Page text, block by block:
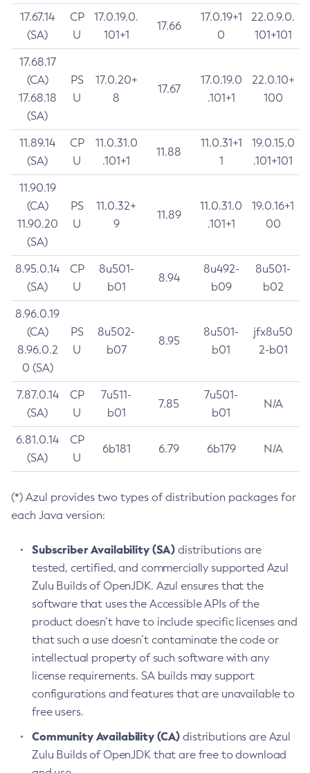
17.67.14
(SA)
CP
U
17.0.19.0.
101+1
17.66
17.0.19+1
0
22.0.9.0.
101+101
17.68.17
(CA)
17.68.18
(SA)
PS
U
17.0.20+
8
17.67
17.0.19.0
.101+1
22.0.10+
100
11.89.14
(SA)
CP
U
11.0.31.0
.101+1
11.88
11.0.31+1
1
19.0.15.0
.101+101
11.90.19
(CA)
11.90.20
(SA)
PS
U
11.0.32+
9
11.89
11.0.31.0
.101+1
19.0.16+1
00
8.95.0.14
(SA)
CP
U
8u501-
b01
8.94
8u492-
b09
8u501-
b02
8.96.0.19
(CA)
8.96.0.2
0 (SA)
PS
U
8u502-
b07
8.95
8u501-
b01
jfx8u50
2-b01
7.87.0.14
(SA)
CP
U
7u511-
b01
7.85
7u501-
b01
N/A
6.81.0.14
(SA)
CP
U
6b181 6.79 6b179 N/A
(*) Azul provides two types of distribution packages for
each Java version:
Subscriber Availability (SA) distributions are
tested, certified, and commercially supported Azul
Zulu Builds of OpenJDK. Azul ensures that the
software that uses the Accessible APIs of the
product doesn’t have to include specific licenses and
that such a use doesn’t contaminate the code or
intellectual property of such software with any
license requirements. SA builds may support
configurations and features that are unavailable to
free users.
Community Availability (CA) distributions are Azul
Zulu Builds of OpenJDK that are free to download